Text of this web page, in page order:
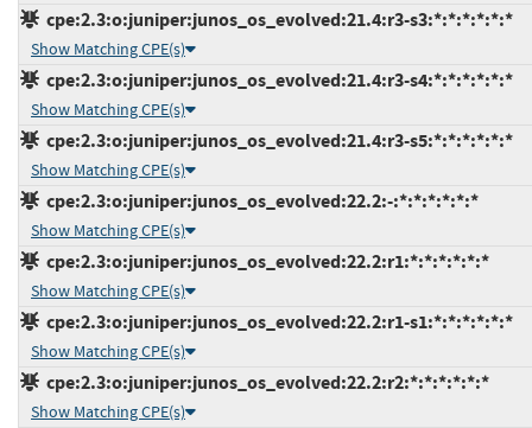
cpe:2.3:o:juniper:junos_os_evolved:21.4:r3-s3:*:*:*:*:*:*
Show Matching CPE(s)
cpe:2.3:o:juniper:junos_os_evolved:21.4:r3-s4:*:*:*:*:*:*
Show Matching CPE(s)
cpe:2.3:o:juniper:junos_os_evolved:21.4:r3-s5:*:*:*:*:*:*
Show Matching CPE(s)
cpe:2.3:o:juniper:junos_os_evolved:22.2:-:*:*:*:*:*:*
Show Matching CPE(s)
cpe:2.3:o:juniper:junos_os_evolved:22.2:r1:*:*:*:*:*:*
Show Matching CPE(s)
cpe:2.3:o:juniper:junos_os_evolved:22.2:r1-s1:*:*:*:*:*:*
Show Matching CPE(s)
cpe:2.3:o:juniper:junos_os_evolved:22.2:r2:*:*:*:*:*:*
Show Matching CPE(s)